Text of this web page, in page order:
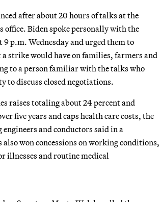
after about 20 hours of talks at the
office. Biden spoke personally with the
p.m. Wednesday and urged them to
strike would have on families, farmers and
to a person familiar with the talks who
to discuss closed negotiations.
raises totaling about 24 percent and
five years and caps health care costs, the
and conductors said in a
won concessions on working conditions,
illnesses and routine medical